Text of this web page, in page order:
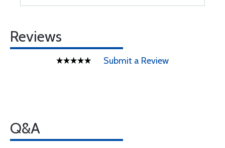
Reviews
Submit a Review
Q&A